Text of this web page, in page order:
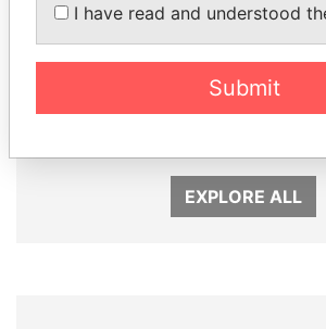
FAMILY OF SERGEI
President Vladimir Putin's
EXPLORE ALL
I have read and understood
Submit